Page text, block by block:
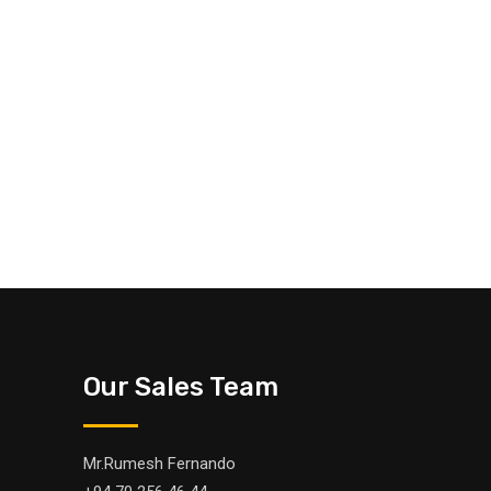
Our Sales Team
Mr.Rumesh Fernando